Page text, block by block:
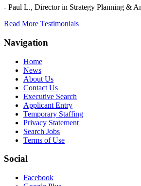
- Paul L., Director in Strategy Planning &
Read More Testimonials
Navigation
Home
News
About Us
Contact Us
Executive Search
Applicant Entry
Temporary Staffing
Privacy Statement
Search Jobs
Terms of Use
Social
Facebook